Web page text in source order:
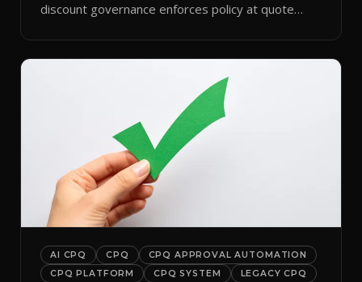
discount governance enforces policy at quote
AI CPQ CPQ
CPQ APPROVAL AUTOMATION
CPQ PLATFORM
CPQ SYSTEM LEGACY CPQ